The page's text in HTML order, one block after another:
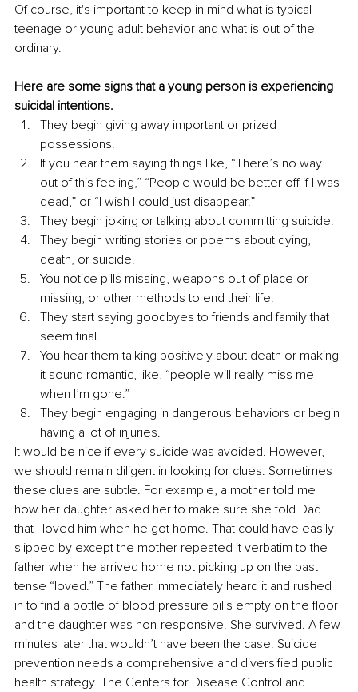
Of course, it's important to keep in mind what is typical
teenage or young adult behavior and what is out of the
ordinary.
Here are some signs that a young person is experiencing
suicidal intentions.
They begin giving away important or prized
possessions.
If you hear them saying things like, “There’s no way
out of this feeling,” “People would be better off if I was
dead,” or “I wish I could just disappear.”
They begin joking or talking about committing suicide.
They begin writing stories or poems about dying,
death, or suicide.
You notice pills missing, weapons out of place or
missing, or other methods to end their life.
They start saying goodbyes to friends and family that
seem final.
You hear them talking positively about death or making
it sound romantic, like, “people will really miss me
when I’m gone.”
They begin engaging in dangerous behaviors or begin
having a lot of injuries.
It would be nice if every suicide was avoided. However,
we should remain diligent in looking for clues. Sometimes
these clues are subtle. For example, a mother told me
how her daughter asked her to make sure she told Dad
that I loved him when he got home. That could have easily
slipped by except the mother repeated it verbatim to the
father when he arrived home not picking up on the past
tense “loved.” The father immediately heard it and rushed
in to find a bottle of blood pressure pills empty on the floor
and the daughter was non-responsive. She survived. A few
minutes later that wouldn’t have been the case. Suicide
prevention needs a comprehensive and diversified public
health strategy. The Centers for Disease Control and